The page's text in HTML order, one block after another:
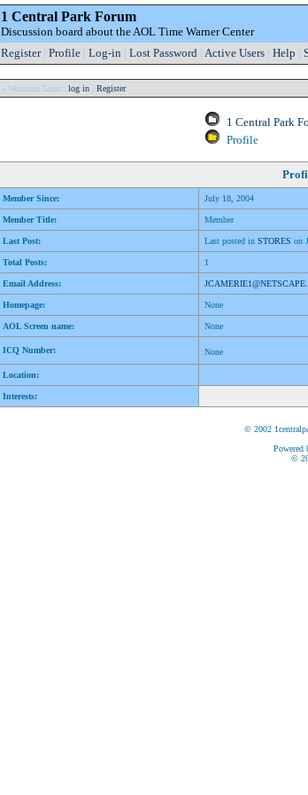
1 Central Park Forum
Discussion board about the AOL Time Warner Center
Register| Profile | Log-in | Lost Password | Active Users | Help |
» Welcome Guest: log in Register
1 Central Park
Profile
Member Since: July 18, 2004
Member Title: Member
Last Post: Last posted in STORES on
Total Posts: 1
Email Address:
Homepage: None
AOL Screen name: None
ICQ Number: None
Location:
Interests:
© 2002
Powered
©